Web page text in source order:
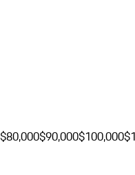
$80,000$90,000$100,000